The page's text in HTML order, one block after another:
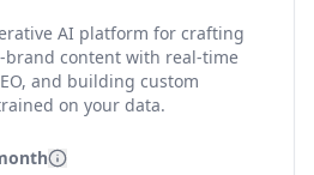
AI platform for crafting
brand content with real-time
and building custom
on your data.